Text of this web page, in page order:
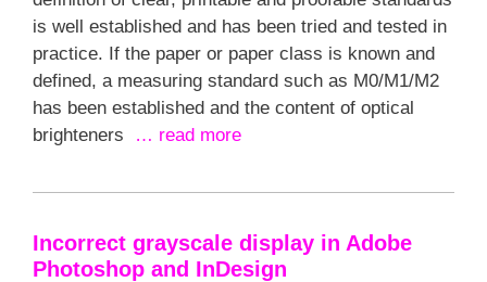
is well established and has been tried and tested in
practice. If the paper or paper class is known and
defined, a measuring standard such as M0/M1/M2
has been established and the content of optical
brighteners … read more
Incorrect grayscale display in Adobe
Photoshop and InDesign